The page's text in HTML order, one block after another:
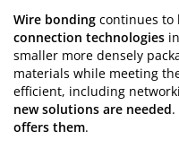
Wire bonding continues to
connection technologies
smaller more densely
materials while meeting
efficient, including
new solutions are needed.
offers them.